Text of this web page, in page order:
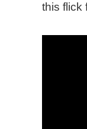
this flick